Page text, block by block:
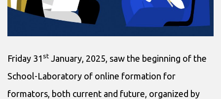
Friday 31st January, 2025, saw the beginning of the
School-Laboratory of online formation for
formators, both current and future, organized by